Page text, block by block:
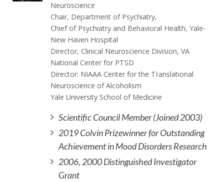
Neuroscience
Chair, Department of Psychiatry,
Chief of Psychiatry and Behavioral Health, Yale-
New Haven Hospital
Director, Clinical Neuroscience Division, VA
National Center for PTSD
Director: NIAAA Center for the Translational
Neuroscience of Alcoholism
Yale University School of Medicine
Scientific Council Member (Joined 2003)
2019 Colvin Prizewinner for Outstanding
Achievement in Mood Disorders Research
2006, 2000 Distinguished Investigator
Grant